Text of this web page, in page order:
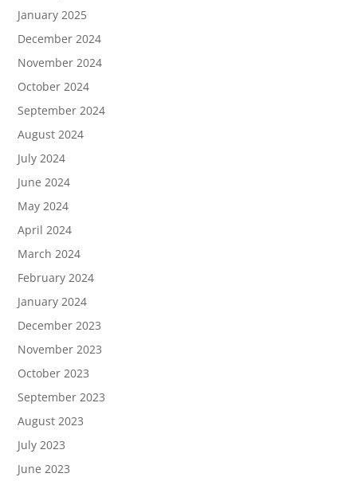
January 2025
December 2024
November 2024
October 2024
September 2024
August 2024
July 2024
June 2024
May 2024
April 2024
March 2024
February 2024
January 2024
December 2023
November 2023
October 2023
September 2023
August 2023
July 2023
June 2023